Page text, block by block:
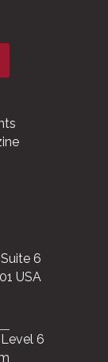
6
USA
6